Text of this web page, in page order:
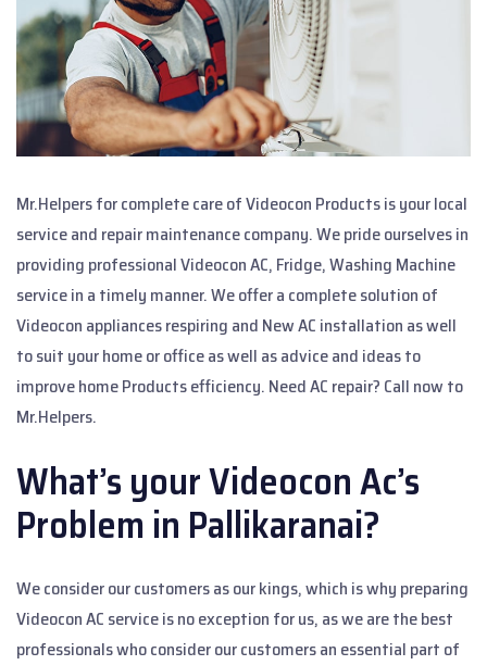
Mr.Helpers for complete care of Videocon Products is your local
service and repair maintenance company. We pride ourselves in
providing professional Videocon AC, Fridge, Washing Machine
service in a timely manner. We offer a complete solution of
Videocon appliances respiring and New AC installation as well
to suit your home or office as well as advice and ideas to
improve home Products efficiency. Need AC repair? Call now to
Mr.Helpers.
What’s your Videocon Ac’s
Problem in Pallikaranai?
We consider our customers as our kings, which is why preparing
Videocon AC service is no exception for us, as we are the best
professionals who consider our customers an essential part of